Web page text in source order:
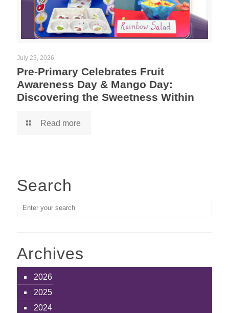
July 23, 2026
Pre-Primary Celebrates Fruit
Awareness Day & Mango Day:
Discovering the Sweetness Within
Read more
Search
Archives
2026
2025
2024